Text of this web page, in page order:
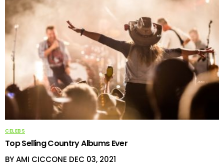
CELEBS
Top Selling Country Albums Ever
BY AMI CICCONE DEC 03, 2021